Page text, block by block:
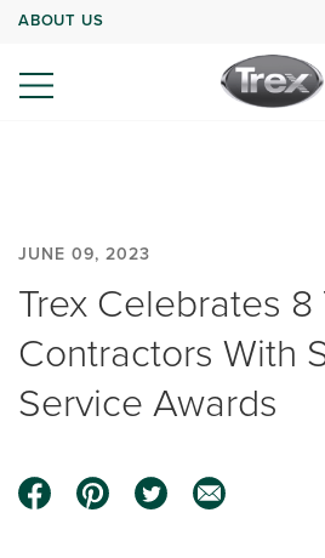
ABOUT US
JUNE 09, 2023
Trex Celebrates 8
Contractors With
Service Awards